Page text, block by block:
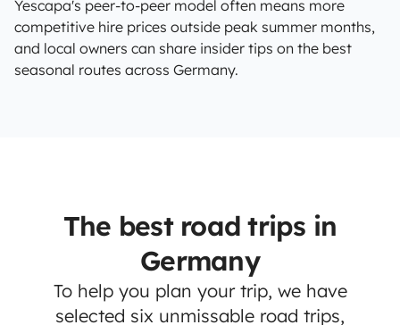
Yescapa's peer-to-peer model often means more
competitive hire prices outside peak summer months,
and local owners can share insider tips on the best
seasonal routes across Germany.
The best road trips in
Germany
To help you plan your trip, we have
selected six unmissable road trips,